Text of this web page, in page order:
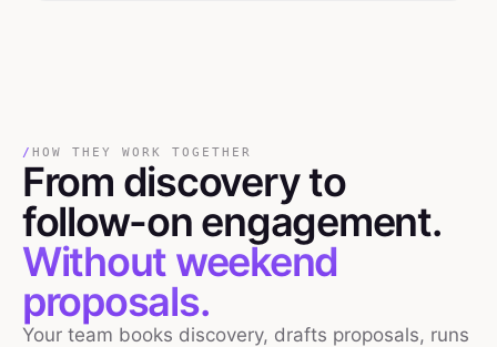
/ HOW THEY WORK TOGETHER
From discoveryto
follow-on engagement.
Without weekend
proposals.
Your team books discovery, drafts proposals, runs